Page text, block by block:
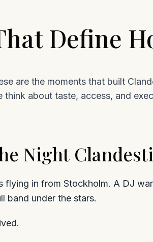
Define
are the moments that built
think about taste, access, and
Night
flying in from Stockholm. A DJ
band under the stars.